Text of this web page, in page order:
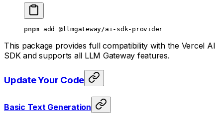
pnpm add @llmgateway/ai-sdk-provider
This package provides full compatibility with the Vercel AI
SDK and supports all LLM Gateway features.
Update Your Code
Basic Text Generation